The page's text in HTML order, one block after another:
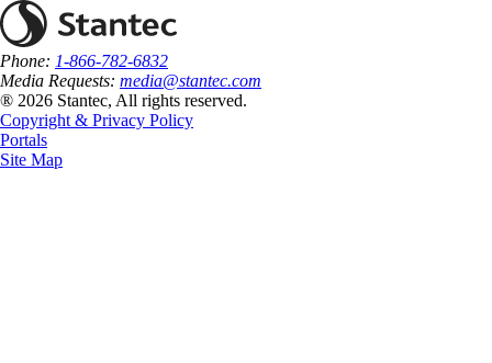
Phone: 1-866-782-6832
Media Requests: media@stantec.com
® 2026 Stantec, All rights reserved.
Copyright & Privacy Policy
Portals
Site Map